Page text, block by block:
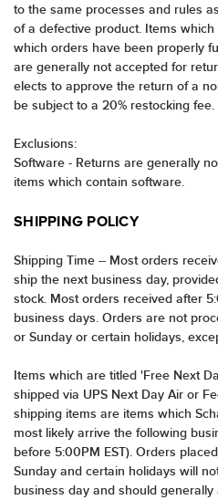
to the same processes and rules
of a defective product. Items
which orders have been properly
are generally not accepted for
elects to approve the return of a
be subject to a 20% restocking fee.
Exclusions:
Software - Returns are generally
items which contain software.
SHIPPING POLICY
Shipping Time -- Most orders
ship the next business day,
stock. Most orders received after
business days. Orders are not
or Sunday or certain holidays,
Items which are titled 'Free Next
shipped via UPS Next Day Air or
shipping items are items which
most likely arrive the following
before 5:00PM EST). Orders
Sunday and certain holidays will
business day and should